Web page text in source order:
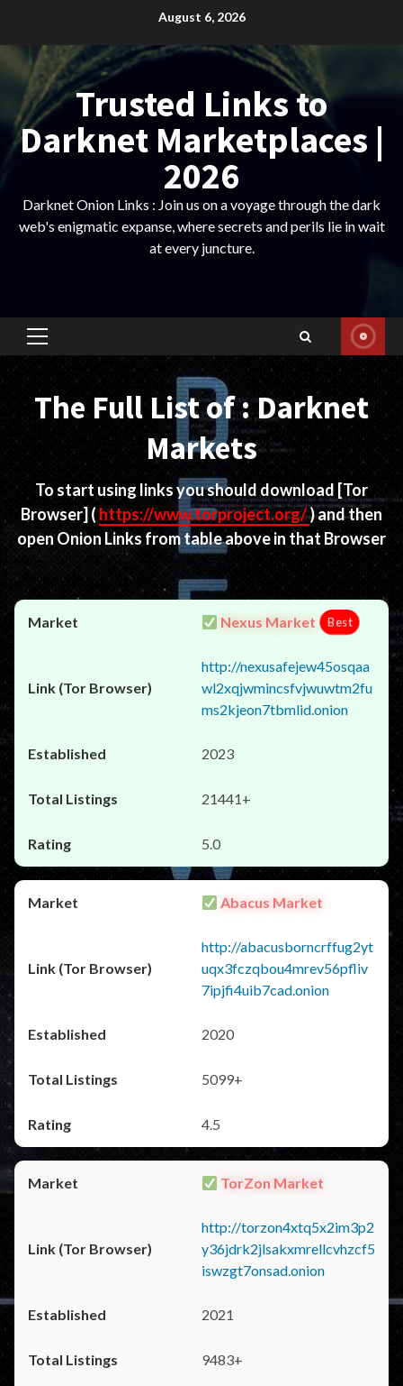
content
August 6, 2026
Trusted Links to
Darknet Marketplaces |
2026
Darknet Onion Links : Join us on a voyage through the dark
web's enigmatic expanse, where secrets and perils lie in wait
at every juncture.
Primary
The Full List of : Darknet
Markets
To start using links you should download [Tor
Browser] ( https://www.torproject.org/) and then
open Onion Links from table above in that Browser
Nexus Market Best
http://nexusafejew45osqaa
wl2xqjwmincsfvjwuwtm2fu
ms2kjeon7tbmlid.onion
2023
21441+
5.0
Abacus Market
http://abacusborncrffug2yt
uqx3fczqbou4mrev56pfliv
7ipjfi4uib7cad.onion
2020
5099+
4.5
TorZon Market
http://torzon4xtq5x2im3p2
y36jdrk2jlsakxmrellcvhzcf5
iswzgt7onsad.onion
2021
9483+